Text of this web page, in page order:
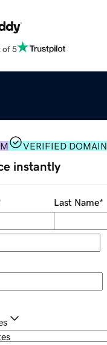
of 5
VERIFIED DOMAIN
instantly
Last Name*